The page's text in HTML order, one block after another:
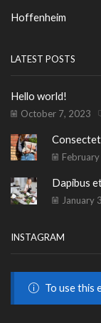
Hoffenheim
LATEST POSTS
Hello world!
October 7, 2023
Dapibus
January
INSTAGRAM
To use this